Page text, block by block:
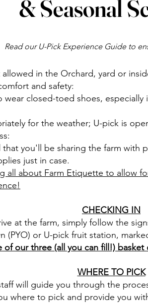
& Seasonal
Read our U-Pick Experience Guide to
in the Orchard, yard or
and safety:
wear closed-toed shoes,
for the weather; U-pick is
that you'll be sharing the farm with
just in case.
all about Farm Etiquette to allow
CHECKING IN
at the farm, simply follow the
(PYO) or U-pick fruit station,
of our three (all you can fill!)
WHERE TO PICK
will guide you through the
where to pick and provide you